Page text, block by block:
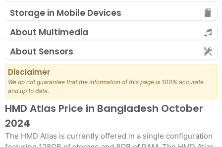
Storage in Mobile Devices
About Multimedia
About Sensors
Disclaimer
We do not guarantee that the information of this page is 100% accurate
and up to date.
HMD Atlas Price in Bangladesh October
2024
The HMD Atlas is currently offered in a single configuration